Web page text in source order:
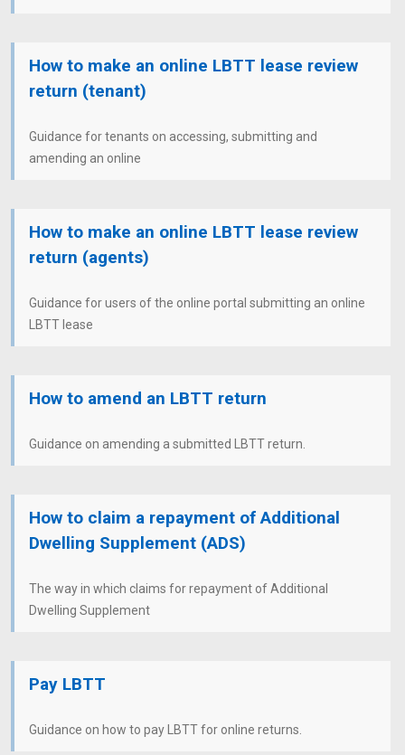
How to make an online LBTT lease review
return (tenant)
Guidance for tenants on accessing, submitting and
amending an online
How to make an online LBTT lease review
return (agents)
Guidance for users of the online portal submitting an online
LBTT lease
How to amend an LBTT return
Guidance on amending a submitted LBTT return.
How to claim a repayment of Additional
Dwelling Supplement (ADS)
The way in which claims for repayment of Additional
Dwelling Supplement
Pay LBTT
Guidance on how to pay LBTT for online returns.